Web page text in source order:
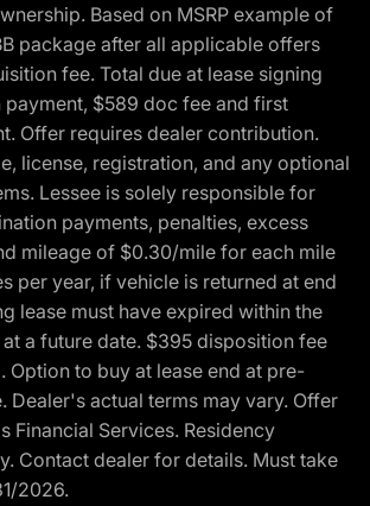
Based on MSRP example of
package after all applicable offers
fee. Total due at lease signing
payment, $589 doc fee and first
Offer requires dealer contribution.
license, registration, and any optional
Lessee is solely responsible for
payments, penalties, excess
mileage of $0.30/mile for each mile
per year, if vehicle is returned at end
lease must have expired within the
a future date. $395 disposition fee
Option to buy at lease end at pre-
Dealer's actual terms may vary. Offer
Financial Services. Residency
Contact dealer for details. Must take
2026.